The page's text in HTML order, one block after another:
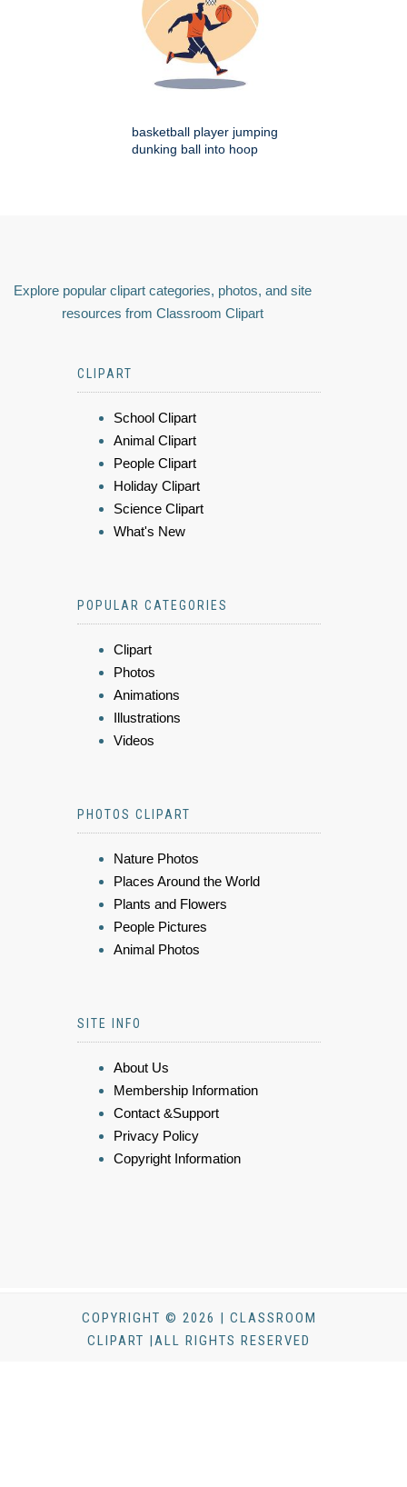
basketball player jumping
dunking ball into hoop
Explore popular clipart categories, photos, and site
resources from Classroom Clipart
CLIPART
School Clipart
Animal Clipart
People Clipart
Holiday Clipart
Science Clipart
What's New
POPULAR CATEGORIES
Clipart
Photos
Animations
Illustrations
Videos
PHOTOS CLIPART
Nature Photos
Places Around the World
Plants and Flowers
People Pictures
Animal Photos
SITE INFO
About Us
Membership Information
Contact &Support
Privacy Policy
Copyright Information
COPYRIGHT © 2026 | CLASSROOM
CLIPART |ALL RIGHTS RESERVED